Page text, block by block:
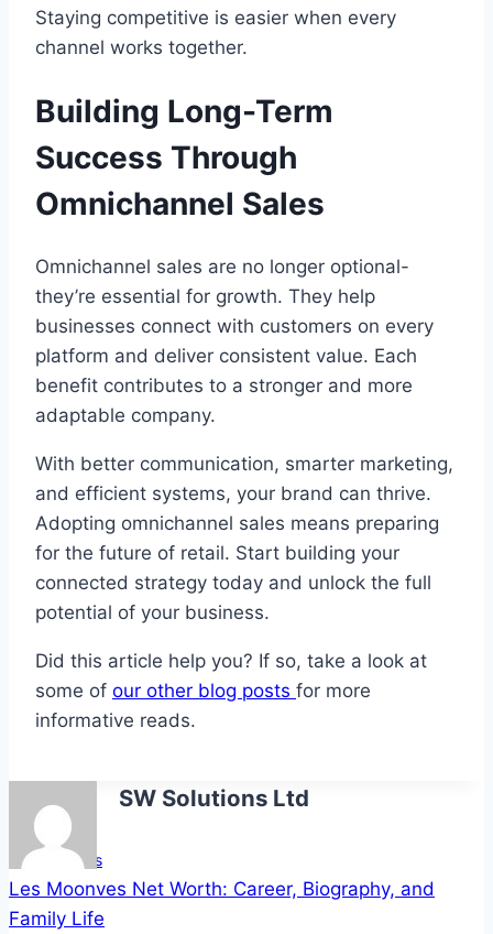
Staying competitive is easier when every
channel works together.
Building Long-Term
Success Through
Omnichannel Sales
Omnichannel sales are no longer optional-
they’re essential for growth. They help
businesses connect with customers on every
platform and deliver consistent value. Each
benefit contributes to a stronger and more
adaptable company.
With better communication, smarter marketing,
and efficient systems, your brand can thrive.
Adopting omnichannel sales means preparing
for the future of retail. Start building your
connected strategy today and unlock the full
potential of your business.
Did this article help you? If so, take a look at
some of our other blog posts for more
informative reads.
SW Solutions Ltd
Post
navigation
Previous
Les Moonves Net Worth: Career, Biography, and
Family Life